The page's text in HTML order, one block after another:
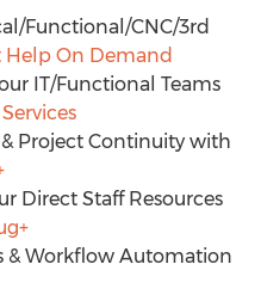
Functional/CNC/3rd
Help On Demand
IT/Functional Teams
Project Continuity with
Direct Staff Resources
& Workflow Automation